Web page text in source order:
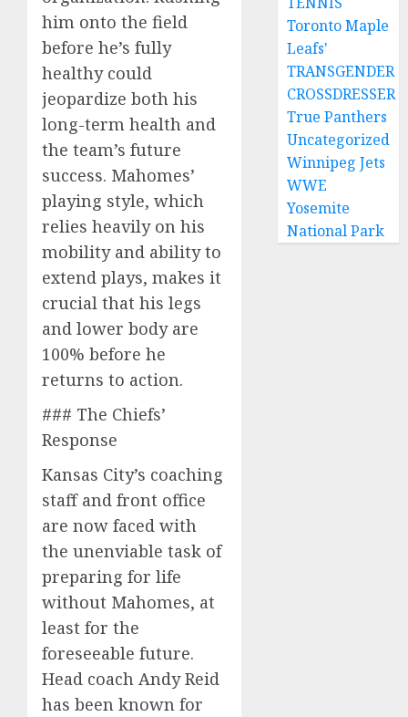
him onto the field
before he’s fully
healthy could
jeopardize both his
long-term health and
the team’s future
success. Mahomes’
playing style, which
relies heavily on his
mobility and ability to
extend plays, makes it
crucial that his legs
and lower body are
100% before he
returns to action.
### The Chiefs’
Response
Kansas City’s coaching
staff and front office
are now faced with
the unenviable task of
preparing for life
without Mahomes, at
least for the
foreseeable future.
Head coach Andy Reid
has been known for
Toronto Maple
Leafs'
TRANSGENDER
CROSSDRESSER
True Panthers
Uncategorized
Winnipeg Jets
WWE
Yosemite
National Park